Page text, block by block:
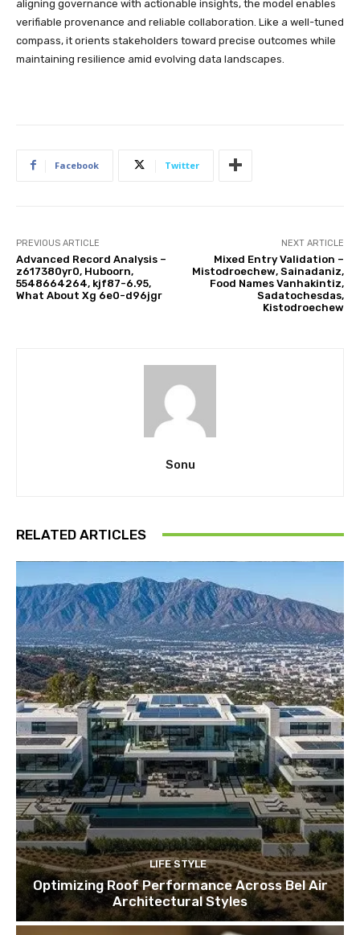
aligning governance with actionable insights, the model enables
verifiable provenance and reliable collaboration. Like a well-tuned
compass, it orients stakeholders toward precise outcomes while
maintaining resilience amid evolving data landscapes.
Facebook Twitter
PREVIOUS ARTICLE
Advanced Record Analysis –
z617380yr0, Huboorn,
5548664264, kjf87-6.95,
What About Xg 6e0-d96jgr
NEXT ARTICLE
Mixed Entry Validation –
Mistodroechew, Sainadaniz,
Food Names Vanhakintiz,
Sadatochesdas,
Kistodroechew
Sonu
RELATED ARTICLES
LIFE STYLE
Optimizing Roof Performance Across Bel Air
Architectural Styles